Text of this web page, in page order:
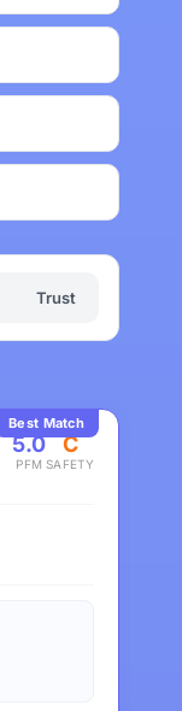
Trust
Best Match
5.0
PFM
C
SAFETY